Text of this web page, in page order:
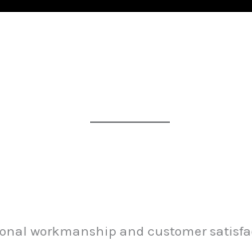
workmanship and customer